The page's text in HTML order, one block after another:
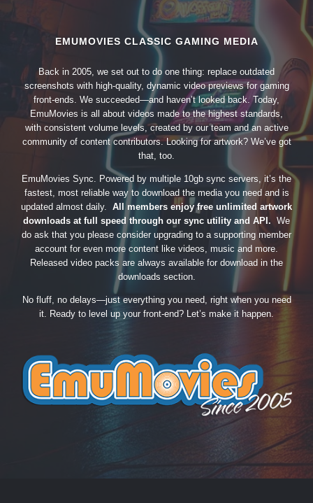
EMUMOVIES CLASSIC GAMING MEDIA
Back in 2005, we set out to do one thing: replace outdated
screenshots with high-quality, dynamic video previews for gaming
front-ends. We succeeded—and haven’t looked back. Today,
EmuMovies is all about videos made to the highest standards,
with consistent volume levels, created by our team and an active
community of content contributors. Looking for artwork? We’ve got
that, too.
EmuMovies Sync. Powered by multiple 10gb sync servers, it’s the
fastest, most reliable way to download the media you need and is
updated almost daily. All members enjoy free unlimited artwork
downloads at full speed through our sync utility and API. We
do ask that you please consider upgrading to a supporting member
account for even more content like videos, music and more.
Released video packs are always available for download in the
downloads section.
No fluff, no delays—just everything you need, right when you need
it. Ready to level up your front-end? Let’s make it happen.